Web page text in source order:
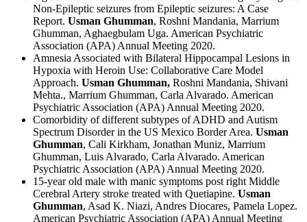
Non-Epileptic seizures from Epileptic seizures: A Case
Report. Usman Ghumman, Roshni Mandania, Marrium
Ghumman, Aghaegbulam Uga. American Psychiatric
Association (APA) Annual Meeting 2020.
Amnesia Associated with Bilateral Hippocampal Lesions in
Hypoxia with Heroin Use: Collaborative Care Model
Approach. Usman Ghumman, Roshni Mandania, Shivani
Mehta., Marrium Ghumman, Carla Alvarado. American
Psychiatric Association (APA) Annual Meeting 2020.
Comorbidity of different subtypes of ADHD and Autism
Spectrum Disorder in the US Mexico Border Area. Usman
Ghumman, Cali Kirkham, Jonathan Muniz, Marrium
Ghumman, Luis Alvarado, Carla Alvarado. American
Psychiatric Association (APA) Annual Meeting 2020.
15-year old male with manic symptoms post right Middle
Cerebral Artery stroke treated with Quetiapine. Usman
Ghumman, Asad K. Niazi, Andres Diocares, Pamela Lopez.
American Psychiatric Association (APA) Annual Meeting